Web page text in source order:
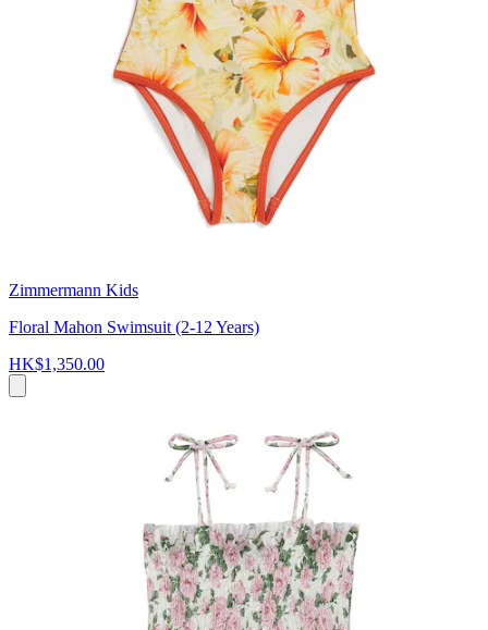
Zimmermann Kids
Floral Mahon Swimsuit (2-12 Years)
HK$1,350.00